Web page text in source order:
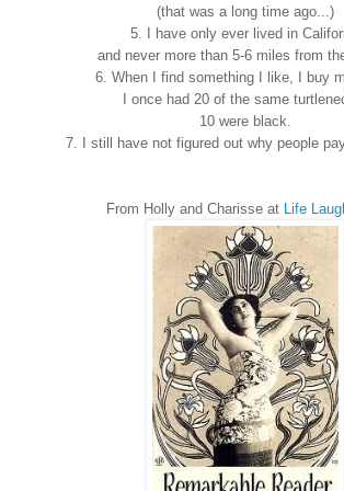
(that was a long time ago...)
5. I have only ever lived in
and never more than 5-6 miles from
6. When I find something I like, I buy
I once had 20 of the same
10 were black.
7. I still have not figured out why people
From Holly and Charisse at Life